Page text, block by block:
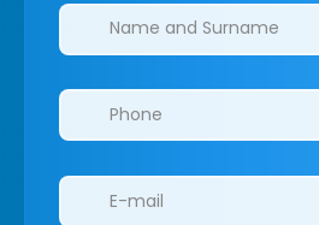
Clinics/branches